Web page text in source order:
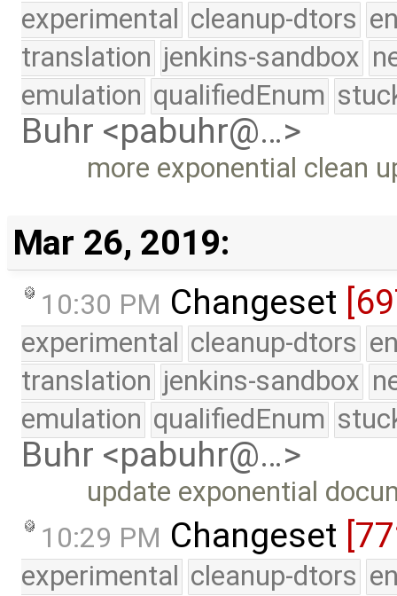
experimental cleanup-dtors
translation jenkins-sandbox
emulation qualifiedEnum
Buhr <pabuhr@…>
more exponential clean
Mar 26, 2019:
10:30 PM Changeset
experimental cleanup-dtors
translation jenkins-sandbox
emulation qualifiedEnum
Buhr <pabuhr@…>
update exponential
10:29 PM Changeset
experimental cleanup-dtors